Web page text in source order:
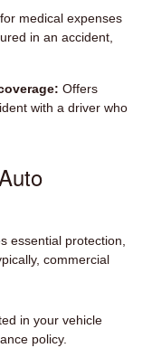
medical expenses
in an accident,
Offers
with a driver who
essential protection,
commercial
in your vehicle
policy.